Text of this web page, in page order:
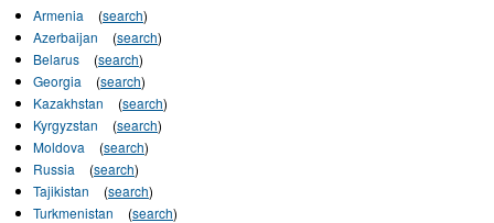
Armenia (search)
Azerbaijan
(search)
Belarus
(search)
Georgia
(search)
Kazakhstan
(search)
Kyrgyzstan
(search)
Moldova
(search)
Russia
(search)
Tajikistan
(search)
Turkmenistan
(search)